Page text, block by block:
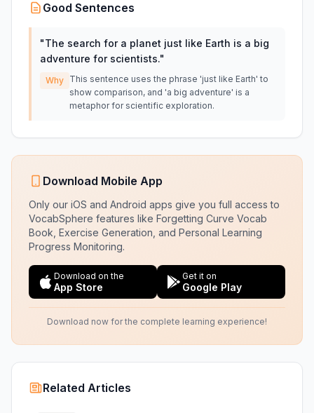
Good Sentences
"The search for a planet just like Earth is a big
adventure for scientists."
Why This sentence uses the phrase 'just like Earth' to
show comparison, and 'a big adventure' is a
metaphor for scientific exploration.
Download Mobile App
Only our iOS and Android apps give you full access to
VocabSphere features like Forgetting Curve Vocab
Book, Exercise Generation, and Personal Learning
Progress Monitoring.
Download on the
App Store
Get it on
Google Play
Download now for the complete learning experience!
Related Articles